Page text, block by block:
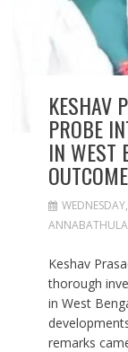
KESHAV
PROBE
IN WEST
OUTCOME
ANNABATHULA
Keshav
thorough
in West
remarks